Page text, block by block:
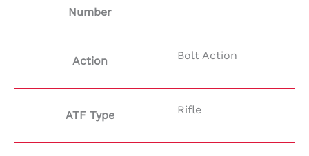
Number
Action Bolt Action
ATF Type Rifle